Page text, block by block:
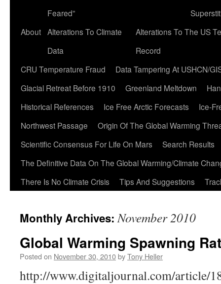
Feared”
About Alterations To Climate
Data
Alterations To The US
Record
CRU Temperature Fraud
Data Tampering At USHCN/
Glacial Retreat Before 1910
Greenland Meltdown
Historical References
Ice Free Arctic Forecasts
Ice-
Northwest Passage
Origin Of The Global Warming
Scientific Consensus For Life On Mars
Search Results
The Definitive Data On The Global Warming/Climate
There Is No Climate Crisis
Tips And Suggestions
Monthly Archives:November 2010
Global Warming Spawning
Posted on November 30, 2010byTony Heller
http://www.digitaljournal.com/article/